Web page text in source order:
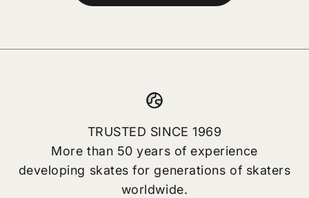
TRUSTED SINCE 1969
More than 50 years of experience
developing skates for generations of skaters
worldwide.